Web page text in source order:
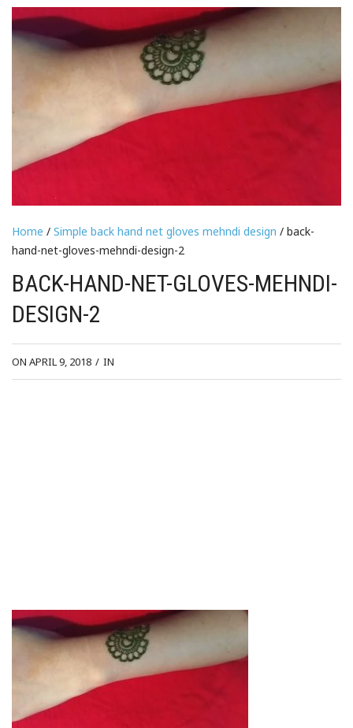
Home / Simple back hand net gloves mehndi design / back-
hand-net-gloves-mehndi-design-2
BACK-HAND-NET-GLOVES-MEHNDI-
DESIGN-2
ON APRIL 9, 2018 / IN